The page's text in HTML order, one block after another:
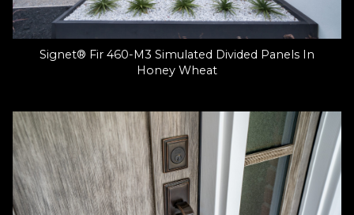
Signet® Fir 460-M3 Simulated Divided Panels In
Honey Wheat